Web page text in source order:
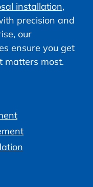
installation,
precision and
our
ensure you get
matters most.